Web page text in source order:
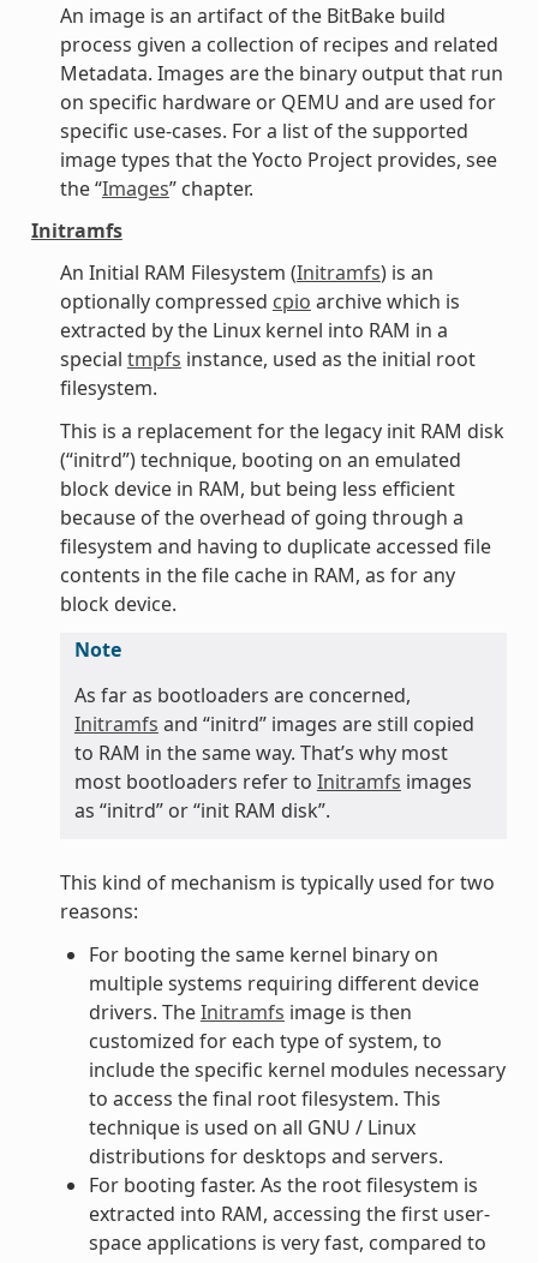
An image is an artifact of the BitBake build
process given a collection of recipes and related
Metadata. Images are the binary output that run
on specific hardware or QEMU and are used for
specific use-cases. For a list of the supported
image types that the Yocto Project provides, see
the “Images” chapter.
Initramfs
An Initial RAM Filesystem (Initramfs) is an
optionally compressed cpio archive which is
extracted by the Linux kernel into RAM in a
special tmpfs instance, used as the initial root
filesystem.
This is a replacement for the legacy init RAM disk
(“initrd”) technique, booting on an emulated
block device in RAM, but being less efficient
because of the overhead of going through a
filesystem and having to duplicate accessed file
contents in the file cache in RAM, as for any
block device.
Note
As far as bootloaders are concerned,
Initramfs and “initrd” images are still copied
to RAM in the same way. That’s why most
most bootloaders refer to Initramfs images
as “initrd” or “init RAM disk”.
This kind of mechanism is typically used for two
reasons:
For booting the same kernel binary on
multiple systems requiring different device
drivers. TheInitramfs image is then
customized for each type of system, to
include the specific kernel modules necessary
to access the final root filesystem. This
technique is used on all GNU / Linux
distributions for desktops and servers.
For booting faster. As the root filesystem is
extracted into RAM, accessing the first user-
space applications is very fast, compared to